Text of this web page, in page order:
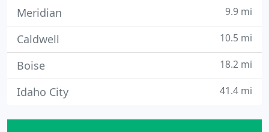
Meridian 9.9 mi
Caldwell 10.5 mi
Boise 18.2 mi
Idaho City 41.4 mi